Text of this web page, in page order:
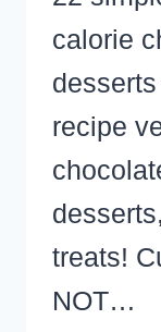
calorie
recipe
treats!
NOT…